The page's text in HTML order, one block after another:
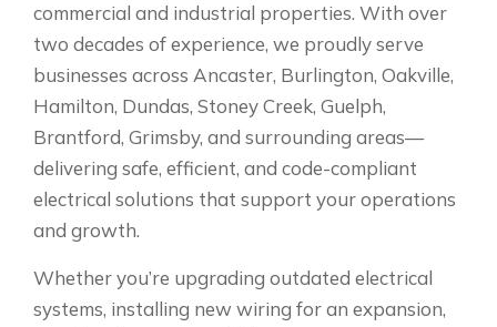
commercial and industrial properties. With over
two decades of experience, we proudly serve
businesses across Ancaster, Burlington, Oakville,
Hamilton, Dundas, Stoney Creek, Guelph,
Brantford, Grimsby, and surrounding areas—
delivering safe, efficient, and code-compliant
electrical solutions that support your operations
and growth.
Whether you’re upgrading outdated electrical
systems, installing new wiring for an expansion,